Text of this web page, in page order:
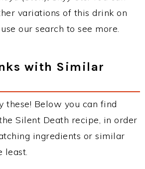
variations of this drink on
our search to see more.
with Similar
these! Below you can find
Silent Death recipe, in order
ingredients or similar
least.